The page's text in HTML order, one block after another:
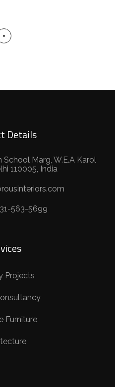
Details
Marg, W.E.A Karol
110005, India
563-5699
Projects
Furniture